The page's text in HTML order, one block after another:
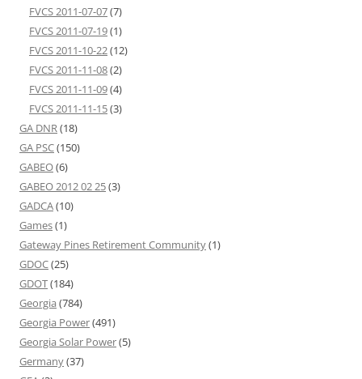
FVCS 2011-07-07(7)
FVCS 2011-07-19(1)
FVCS 2011-10-22(12)
FVCS 2011-11-08(2)
FVCS 2011-11-09(4)
FVCS 2011-11-15(3)
GA DNR(18)
GA PSC(150)
GABEO(6)
GABEO 2012 02 25(3)
GADCA(10)
Games(1)
Gateway Pines Retirement Community(1)
GDOC(25)
GDOT(184)
Georgia (784)
Georgia Power(491)
Georgia Solar Power(5)
Germany(37)